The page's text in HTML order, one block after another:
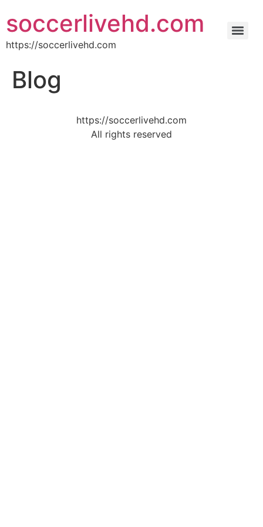
soccerlivehd.com
https://soccerlivehd.com
Blog
https://soccerlivehd.com
All rights reserved